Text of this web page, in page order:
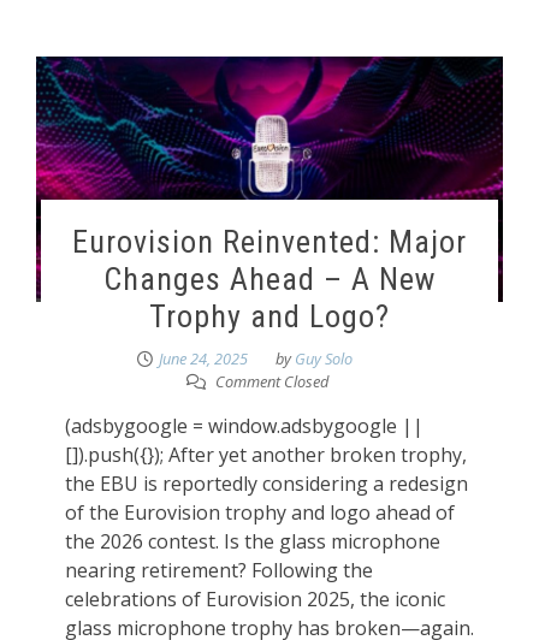
Eurovision Reinvented: Major
Changes Ahead – A New
Trophy and Logo?
June 24, 2025 byGuy Solo
Comment Closed
(adsbygoogle = window.adsbygoogle ||
[]).push({}); After yet another broken trophy,
the EBU is reportedly considering a redesign
of the Eurovision trophy and logo ahead of
the 2026 contest. Is the glass microphone
nearing retirement? Following the
celebrations of Eurovision 2025, the iconic
glass microphone trophy has broken—again.